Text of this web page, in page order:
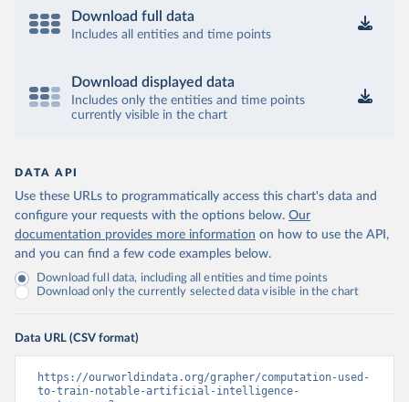
Download full data
Includes all entities and time points
Download displayed data
Includes only the entities and time points
currently visible in the chart
DATA API
Use these URLs to programmatically access this chart's data and
configure your requests with the options below. Our
documentation provides more information on how to use the API,
and you can find a few code examples below.
Download full data, including all entities and time points
Download only the currently selected data visible in the chart
Data URL (CSV format)
https://ourworldindata.org/grapher/computation-used-
to-train-notable-artificial-intelligence-